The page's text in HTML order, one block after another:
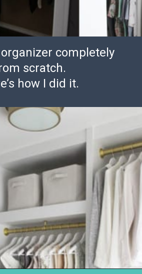
organizer completely
scratch.
how I did it.